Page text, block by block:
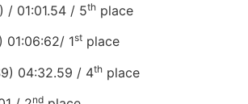
/ 01:01.54 / 5th place
01:06:62/ 1st place
04:32.59 / 4th place
nd